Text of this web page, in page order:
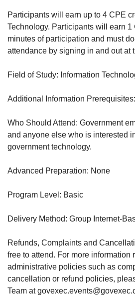
Participants will earn up to 4 CPE
Technology. Participants will earn
minutes of participation and must
attendance by signing in and out at
Field of Study: Information
Additional Information
Who Should Attend: Government
and anyone else who is interested
government technology.
Advanced Preparation: None
Program Level: Basic
Delivery Method: Group Internet-
Refunds, Complaints and
free to attend. For more information
administrative policies such as
cancellation or refund policies,
Team at